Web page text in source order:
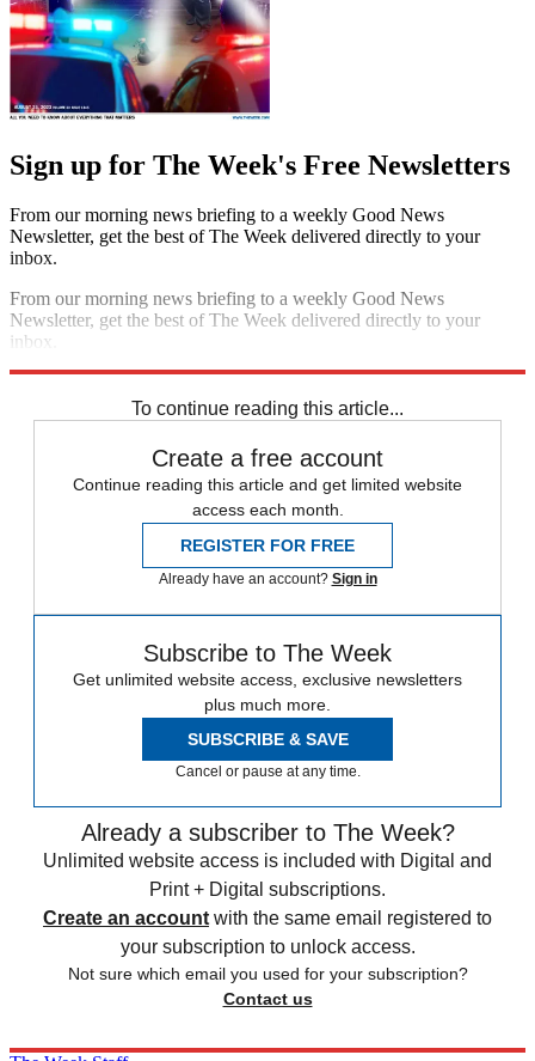
Sign up for The Week's Free Newsletters
From our morning news briefing to a weekly Good News
Newsletter, get the best of The Week delivered directly to your
inbox.
From our morning news briefing to a weekly Good News
Newsletter, get the best of The Week delivered directly to your
inbox.
To continue reading this article...
Create a free account
Continue reading this article and get limited website
access each month.
REGISTER FOR FREE
Already have an account? Sign in
Subscribe to The Week
Get unlimited website access, exclusive newsletters
plus much more.
SUBSCRIBE & SAVE
Cancel or pause at any time.
Already a subscriber to The Week?
Unlimited website access is included with Digital and
Print + Digital subscriptions.
Create an account with the same email registered to
your subscription to unlock access.
Not sure which email you used for your subscription?
Contact us